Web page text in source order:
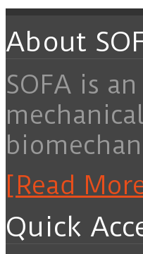
About
SOFA is
[Read
Quick